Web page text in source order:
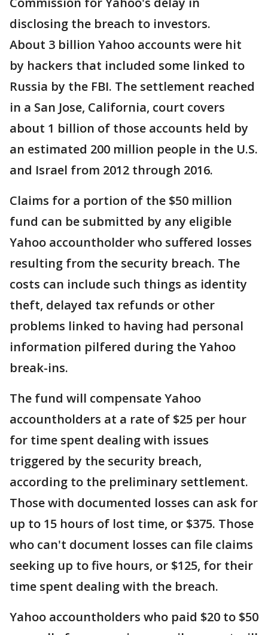
disclosing the breach to investors.
About 3 billion Yahoo accounts were hit
by hackers that included some linked to
Russia by the FBI. The settlement reached
in a San Jose, California, court covers
about 1 billion of those accounts held by
an estimated 200 million people in the U.S.
and Israel from 2012 through 2016.
Claims for a portion of the $50 million
fund can be submitted by any eligible
Yahoo accountholder who suffered losses
resulting from the security breach. The
costs can include such things as identity
theft, delayed tax refunds or other
problems linked to having had personal
information pilfered during the Yahoo
break-ins.
The fund will compensate Yahoo
accountholders at a rate of $25 per hour
for time spent dealing with issues
triggered by the security breach,
according to the preliminary settlement.
Those with documented losses can ask for
up to 15 hours of lost time, or $375. Those
who can't document losses can file claims
seeking up to five hours, or $125, for their
time spent dealing with the breach.
Yahoo accountholders who paid $20 to $50